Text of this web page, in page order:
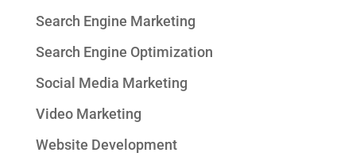
Search Engine Marketing
Search Engine Optimization
Social Media Marketing
Video Marketing
Website Development